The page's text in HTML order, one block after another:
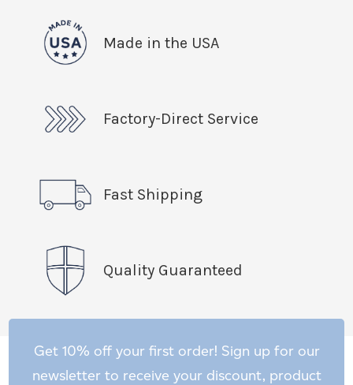
Made in the USA
Factory-Direct Service
Fast Shipping
Quality Guaranteed
Get 10% off your first order! Sign up for our
newsletter to receive your discount, product